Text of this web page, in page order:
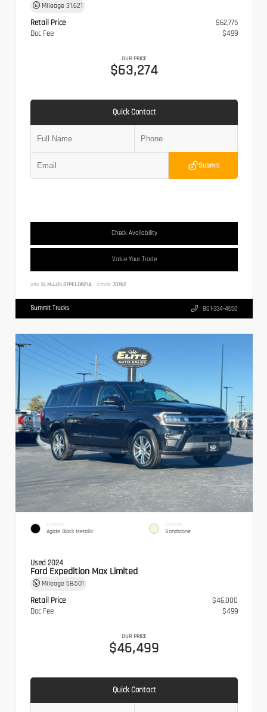
Mileage 31,621
Retail Price
$62,775
Doc Fee
$499
OUR PRICE
$63,274
Quick Contact
Submit
Check Availability
Value Your Trade
VIN: 5LMJJ2LG7PEL08214 Stock: 70762
Summit Trucks 801-334-4650
EXTERIOR
Agate Black Metallic
INTERIOR
Sandstone
Used 2024
Ford Expedition Max Limited
Mileage 58,501
Retail Price
$46,000
Doc Fee
$499
OUR PRICE
$46,499
Quick Contact